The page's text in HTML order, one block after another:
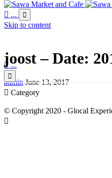
 ... 
Skip to content
 ...

joost – Date:
admin June 13, 2017
 Category
© Copyright 2020 - Glocal
